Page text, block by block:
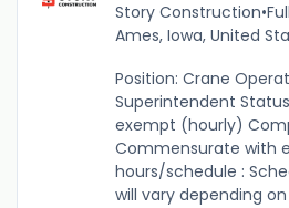
Story Construction•
Ames, Iowa, United
Position: Crane
Superintendent
exempt (hourly)
Commensurate with
hours/schedule :
will vary depending